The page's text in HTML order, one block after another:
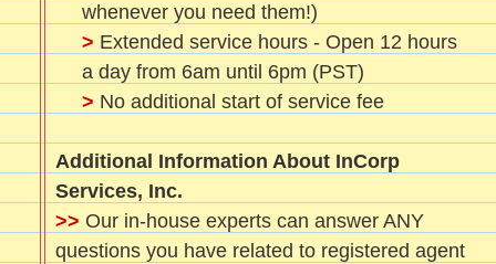
whenever you need them!)
> Extended service hours - Open 12 hours
a day from 6am until 6pm (PST)
> No additional start of service fee
Additional Information About InCorp
Services, Inc.
>> Our in-house experts can answer ANY
questions you have related to registered agent